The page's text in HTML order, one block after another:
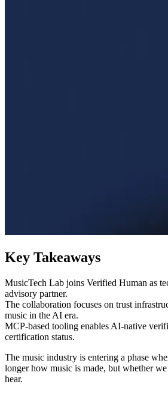
Key Takeaways
MusicTech Lab joins Verified Human as
advisory partner.
The collaboration focuses on trust
music in the AI era.
MCP-based tooling enables AI-native
certification status.
The music industry is entering a phase
longer how music is made, but whether
hear.